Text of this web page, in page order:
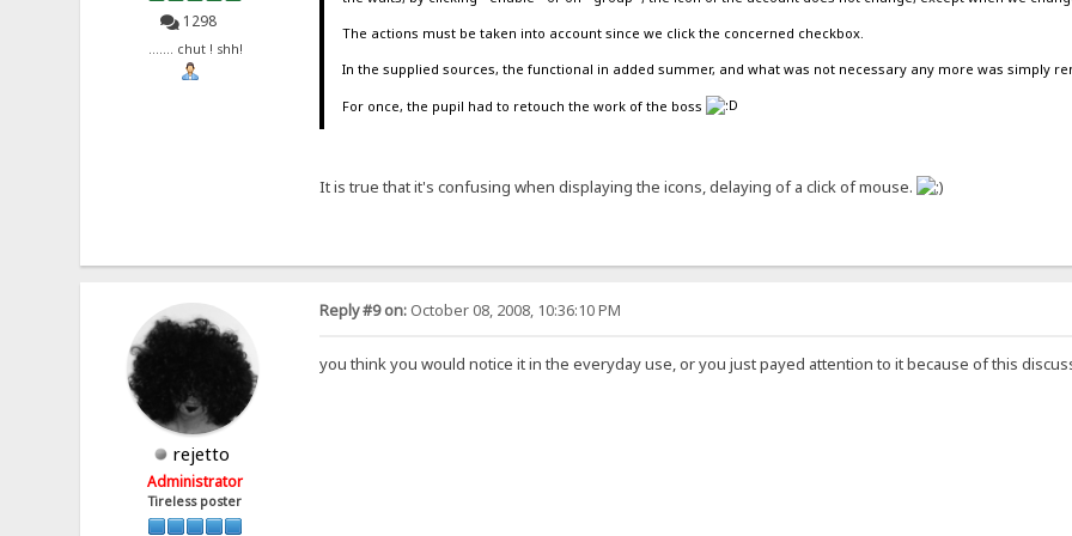
1298
....... chut ! shh!
The actions must be taken into account since we click the concerned checkbox.
In the supplied sources, the functional in added summer, and what was not necessary any more was simply
For once, the pupil had to retouch the work of the boss
It is true that it's confusing when displaying the icons, delaying of a click of mouse.
rejetto
Administrator
Tireless poster
Reply #9 on:October 08, 2008, 10:36:10 PM
you think you would notice it in the everyday use, or you just payed attention to it because of this